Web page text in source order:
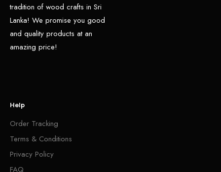
tradition of wood crafts in Sri
Lanka! We promise you good
and quality products at an
amazing price!
Help
Order Tracking
Terms & Conditions
Privacy Policy
FAQ